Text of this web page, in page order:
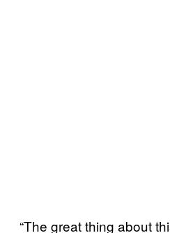
“The great thing about